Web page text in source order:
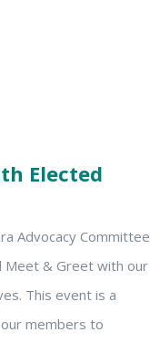
Elected
Advocacy Committee
Meet & Greet with our
This event is a
members to